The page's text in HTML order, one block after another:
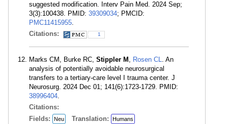
suggested modification. Interv Pain Med. 2024 Sep;
3(3):100438. PMID: 39309034; PMCID:
PMC11415955.
Citations:
1
Marks CM, Burke RC, Stippler M , Rosen CL. An
analysis of potentially avoidable neurosurgical
transfers to a tertiary-care level I trauma center. J
Neurosurg. 2024 Dec 01; 141(6):1723-1729. PMID:
38996404.
Citations:
Fields:
Neu Translation: Humans